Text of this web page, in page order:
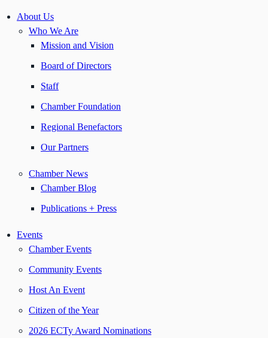
About Us
Who We Are
Mission and Vision
Board of Directors
Staff
Chamber Foundation
Regional Benefactors
Our Partners
Chamber News
Chamber Blog
Publications + Press
Events
Chamber Events
Community Events
Host An Event
Citizen of the Year
2026 ECTy Award Nominations